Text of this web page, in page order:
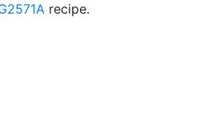
recipe.